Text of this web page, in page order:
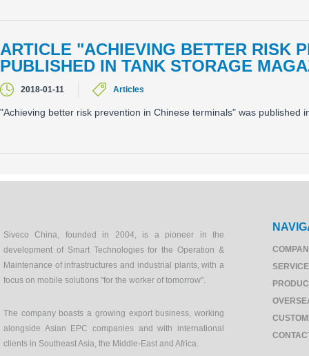
ARTICLE "ACHIEVING BETTER RISK
PUBLISHED IN TANK STORAGE
2018-01-11 Articles
"Achieving better risk prevention in Chinese terminals" was published
Siveco China, founded in 2004, is a pioneer in the
development of Smart Technologies for the Operation &
Maintenance of infrastructures and industrial plants, with a
focus on mobile solutions "for the worker of tomorrow".
The company boasts a growing export business, working
alongside Asian EPC companies and with international
clients in Southeast Asia, the Middle-East and Africa.